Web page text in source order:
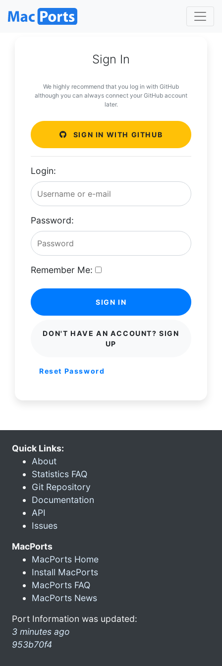
Sign In
We highly recommend that you log in with GitHub
although you can always connect your GitHub account
later.
SIGN IN WITH GITHUB
Login:
Password:
Remember Me:
SIGN IN
DON'T HAVE AN ACCOUNT? SIGN
UP
Reset Password
Quick Links:
About
Statistics FAQ
Git Repository
Documentation
API
Issues
MacPorts
MacPorts Home
Install MacPorts
MacPorts FAQ
MacPorts News
Port Information was updated:
3 minutes ago
953b70f4